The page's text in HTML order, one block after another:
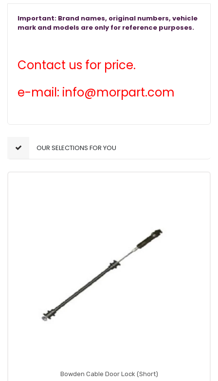
Important: Brand names, original numbers, vehicle
mark and models are only for reference purposes.
Contact us for price.
e-mail: info@morpart.com
OUR SELECTIONS FOR YOU
Bowden Cable Door Lock (Short)